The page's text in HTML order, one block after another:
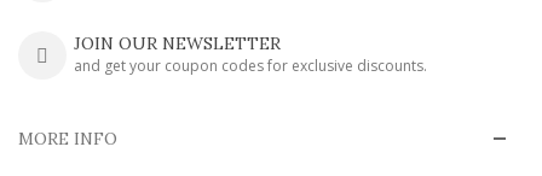
JOIN OUR NEWSLETTER
and get your coupon codes for exclusive discounts.
MORE INFO